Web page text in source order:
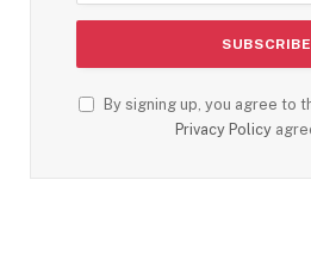
By signing up, you agree to
Privacy Policy